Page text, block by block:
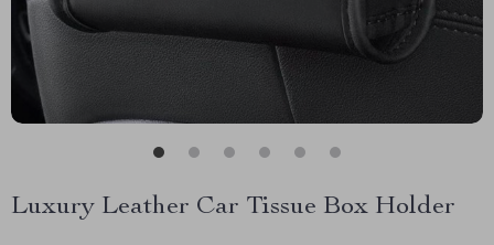
Luxury Leather Car Tissue Box Holder